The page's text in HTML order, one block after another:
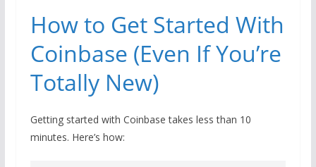
How to Get Started With
Coinbase (Even If You’re
Totally New)
Getting started with Coinbase takes less than 10
minutes. Here’s how: